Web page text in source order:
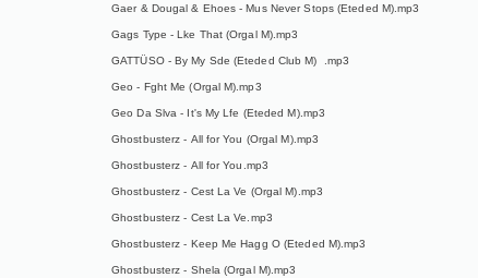
Gaer & Dougal & Ehoes - Mus Never Stops (Eteded M).mp3
Gags Type - Lke That (Orgal M).mp3
GATTÜSO - By My Sde (Eteded Club M) .mp3
Geo - Fght Me (Orgal M).mp3
Geo Da Slva - It's My Lfe (Eteded M).mp3
Ghostbusterz - All for You (Orgal M).mp3
Ghostbusterz - All for You.mp3
Ghostbusterz - Cest La Ve (Orgal M).mp3
Ghostbusterz - Cest La Ve.mp3
Ghostbusterz - Keep Me Hagg O (Eteded M).mp3
Ghostbusterz - Shela (Orgal M).mp3